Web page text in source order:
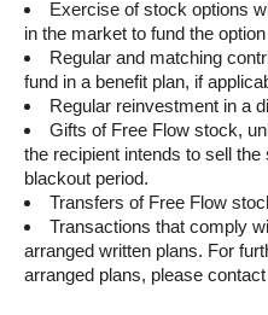
Exercise of stock options
in the market to fund the
Regular and matching
fund in a benefit plan, if
Regular reinvestment in a
Gifts of Free Flow stock,
the recipient intends to sell
blackout period.
Transfers of Free Flow
Transactions that comply
arranged written plans. For
arranged plans, please